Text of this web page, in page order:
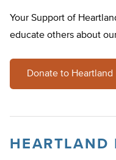
Your Support of
educate others about
Donate to Heartland
HEARTLAND